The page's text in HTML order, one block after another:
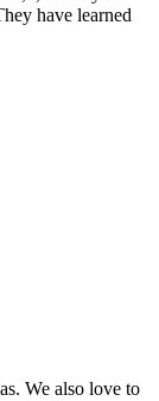
have learned
We also love to